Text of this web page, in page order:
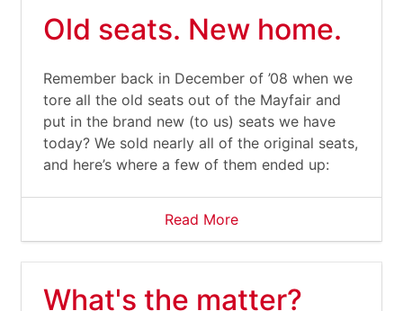
Old seats. New home.
Remember back in December of ’08 when we
tore all the old seats out of the Mayfair and
put in the brand new (to us) seats we have
today? We sold nearly all of the original seats,
and here’s where a few of them ended up:
Read More
What's the matter?